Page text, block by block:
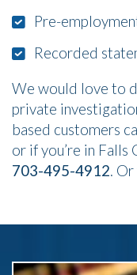
Pre-
Recorded
We would love to
private
based customers
or if you’re in Falls
703-495-4912. Or